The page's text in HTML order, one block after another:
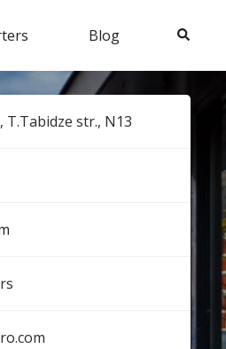
Blog Search
T.Tabidze str., N13